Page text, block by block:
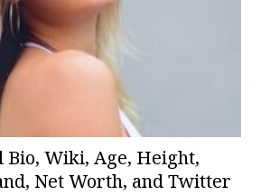
Bio, Wiki, Age, Height,
Net Worth, and Twitter